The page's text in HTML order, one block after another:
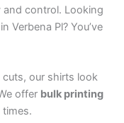
and control. Looking
in Verbena Pl? You’ve
our shirts look
offer bulk printing